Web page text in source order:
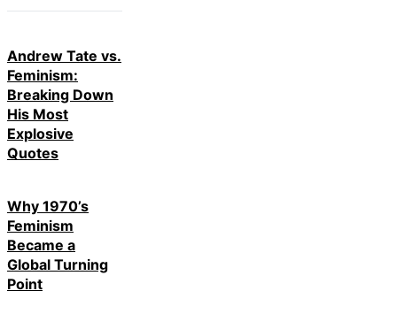
Andrew Tate vs.
Feminism:
Breaking Down
His Most
Explosive
Quotes
Why 1970’s
Feminism
Became a
Global Turning
Point